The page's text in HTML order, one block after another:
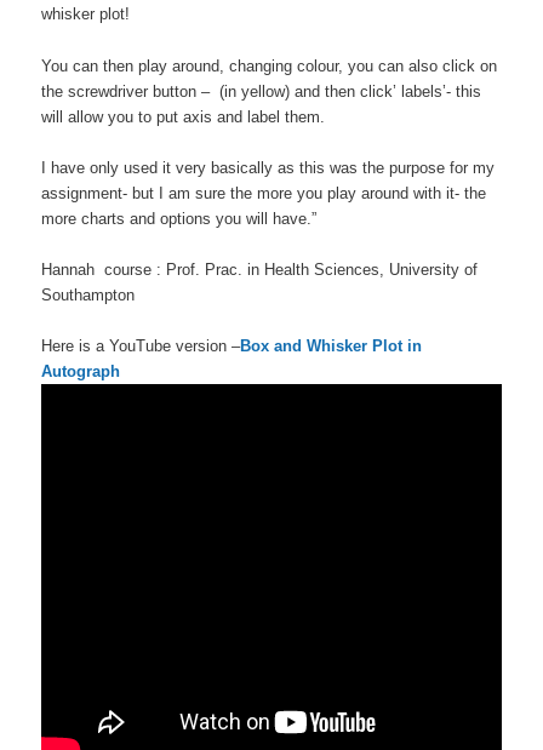
whisker plot!
You can then play around, changing colour, you can also click on
the screwdriver button – (in yellow) and then click’ labels’- this
will allow you to put axis and label them.
I have only used it very basically as this was the purpose for my
assignment- but I am sure the more you play around with it- the
more charts and options you will have.”
Hannah course : Prof. Prac. in Health Sciences, University of
Southampton
Here is a YouTube version –Box and Whisker Plot in
Autograph